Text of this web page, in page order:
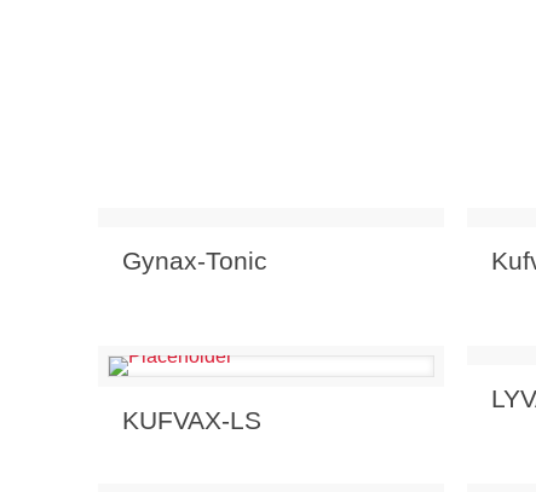
Send Enquiry
Gynax-Tonic
Send Enquiry
KUFVAX-LS